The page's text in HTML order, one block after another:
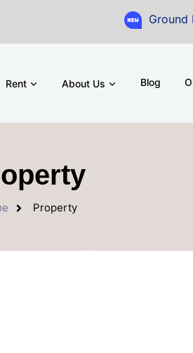
Ground Floor
Rent About Us Blog
Property